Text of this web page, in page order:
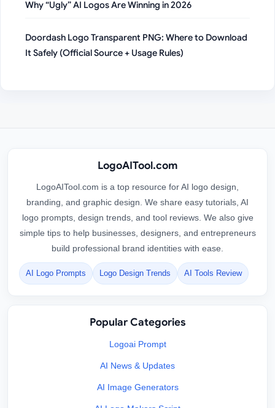
Why “Ugly” AI Logos Are Winning in 2026
Doordash Logo Transparent PNG: Where to Download
It Safely (Official Source + Usage Rules)
LogoAITool.com
LogoAITool.com is a top resource for AI logo design,
branding, and graphic design. We share easy tutorials, AI
logo prompts, design trends, and tool reviews. We also give
simple tips to help businesses, designers, and entrepreneurs
build professional brand identities with ease.
AI Logo Prompts Logo Design Trends AI Tools Review
Popular Categories
Logoai Prompt
AI News & Updates
AI Image Generators